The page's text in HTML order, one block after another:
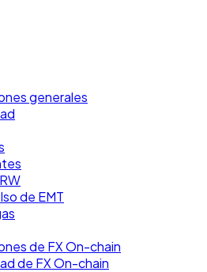
generales
de EMT
de FX On-chain
de FX On-chain